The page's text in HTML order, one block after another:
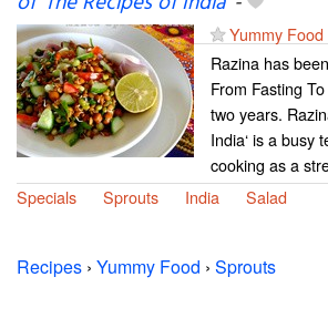
Yummy Food
Razina has
From Fasting
two years.
India‘ is a busy
cooking as a
Specials
Sprouts India Salad
Recipes › Yummy Food › Sprouts